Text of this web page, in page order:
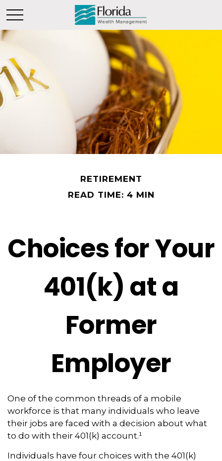
RETIREMENT
READ TIME: 4 MIN
Choices for Your
401(k) at a
Former
Employer
One of the common threads of a mobile
workforce is that many individuals who leave
their jobs are faced with a decision about what
to do with their 401(k) account.¹
Individuals have four choices with the 401(k)